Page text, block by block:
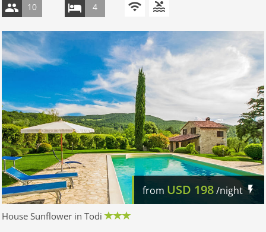
10 4
from USD 198/night
House Sunflower in Todi